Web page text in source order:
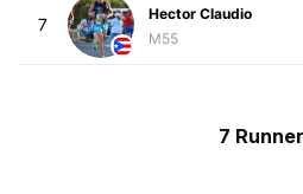
7
Hector Claudio
M55
7